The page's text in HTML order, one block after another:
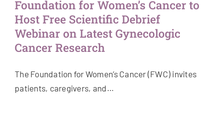
Foundation for Women’s Cancer to
Host Free Scientific Debrief
Webinar on Latest Gynecologic
Cancer Research
The Foundation for Women’s Cancer (FWC) invites
patients, caregivers, and…